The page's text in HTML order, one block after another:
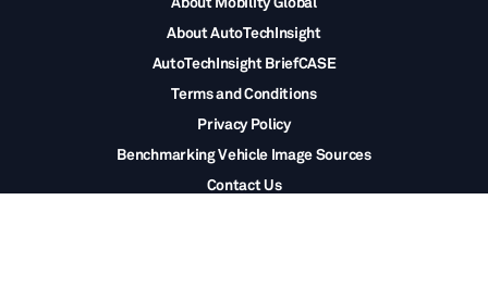
About AutoTechInsight
AutoTechInsight BriefCASE
Terms and Conditions
Privacy Policy
Benchmarking Vehicle Image Sources
Contact Us